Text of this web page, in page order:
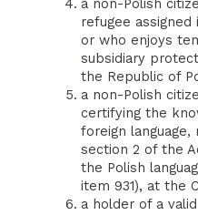
a non-Polish
refugee
or who enjoys
subsidiary
the Republic of
a non-Polish
certifying the
foreign language,
section 2 of the
the Polish
item 931), at the
a holder of a